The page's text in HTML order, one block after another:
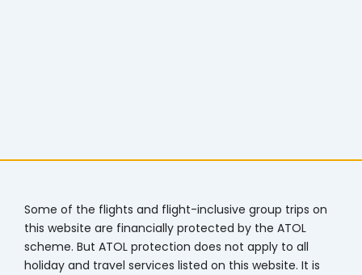
Some of the flights and flight-inclusive group trips on
this website are financially protected by the ATOL
scheme. But ATOL protection does not apply to all
holiday and travel services listed on this website. It is